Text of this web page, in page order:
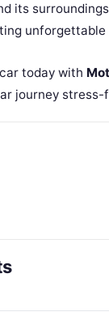
its
unforgettable
today with
journey stress-